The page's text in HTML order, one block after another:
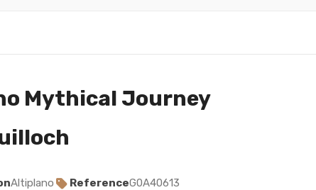
Mythical Journey
Altiplano ReferenceG0A40613